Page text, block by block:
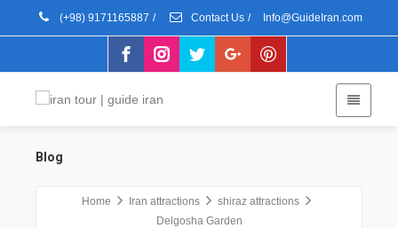
(+98) 9171165887 / Contact Us / Info@GuideIran.com
Blog
Home Iran attractions
shiraz attractions
Delgosha Garden